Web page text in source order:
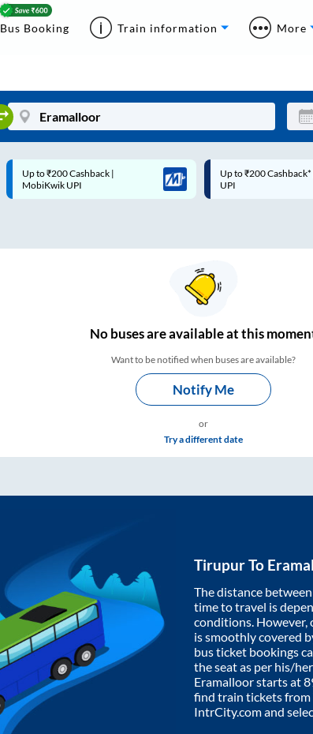
Bus Booking Train information More
Up to ₹200 Cashback* | Paytm
UPI
Up to ₹200 Cashback |
MobiKwik Wallet
Nobuses areavailable at this
Want to be notified when buses are available?
Notify Me
or
Try a different date
TirupurTo
The distance between
time to travel is
conditions. However,
is smoothly covered
bus ticket bookings
the seat as per his/
Eramalloorstarts at
find train tickets from
IntrCity.com and